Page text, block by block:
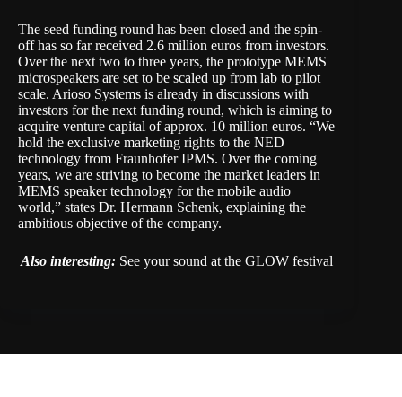
The seed funding round has been closed and the spin-
off has so far received 2.6 million euros from investors.
Over the next two to three years, the prototype MEMS
microspeakers are set to be scaled up from lab to pilot
scale. Arioso Systems is already in discussions with
investors for the next funding round, which is aiming to
acquire venture capital of approx. 10 million euros. “We
hold the exclusive marketing rights to the NED
technology from Fraunhofer IPMS. Over the coming
years, we are striving to become the market leaders in
MEMS speaker technology for the mobile audio
world,” states Dr. Hermann Schenk, explaining the
ambitious objective of the company.
Also interesting: See your sound at the GLOW festival